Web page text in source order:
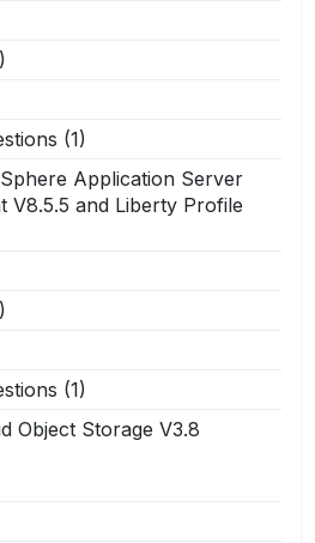
(1)
Application Server
V8.5.5 and Liberty Profile
(1)
Object Storage V3.8